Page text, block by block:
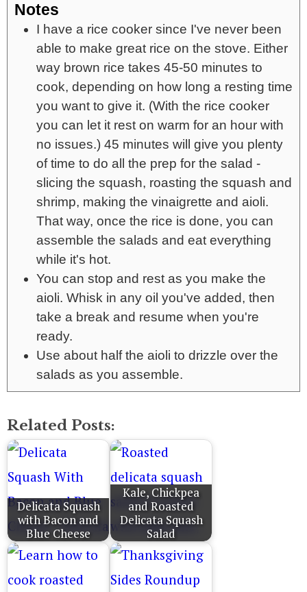
Notes
I have a rice cooker since I've never been
able to make great rice on the stove. Either
way brown rice takes 45-50 minutes to
cook, depending on how long a resting time
you want to give it. (With the rice cooker
you can let it rest on warm for an hour with
no issues.) 45 minutes will give you plenty
of time to do all the prep for the salad -
slicing the squash, roasting the squash and
shrimp, making the vinaigrette and aioli.
That way, once the rice is done, you can
assemble the salads and eat everything
while it's hot.
You can stop and rest as you make the
aioli. Whisk in any oil you've added, then
take a break and resume when you're
ready.
Use about half the aioli to drizzle over the
salads as you assemble.
Related Posts:
Delicata Squash
with Bacon and
Blue Cheese
Kale, Chickpea
and Roasted
Delicata Squash
Salad